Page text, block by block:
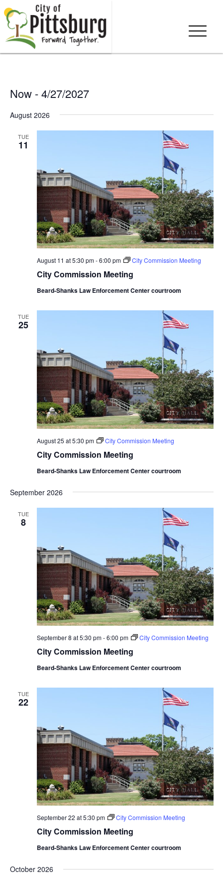
Now - 4/27/2027
date.
August 2026
TUE
11
August 11 at 5:30 pm-6:00 pm City Commission Meeting
City Commission Meeting
Beard-Shanks Law Enforcement Center courtroom
TUE
25
August 25 at 5:30 pm City Commission Meeting
City Commission Meeting
Beard-Shanks Law Enforcement Center courtroom
September 2026
TUE
8
September 8 at 5:30 pm-6:00 pm City Commission Meeting
City Commission Meeting
Beard-Shanks Law Enforcement Center courtroom
TUE
22
September 22 at 5:30 pm City Commission Meeting
City Commission Meeting
Beard-Shanks Law Enforcement Center courtroom
October 2026